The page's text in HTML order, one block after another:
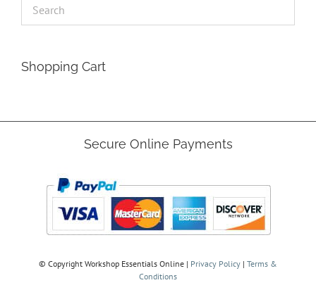
Shopping Cart
Secure Online Payments
© Copyright Workshop Essentials Online | Privacy Policy | Terms &
Conditions